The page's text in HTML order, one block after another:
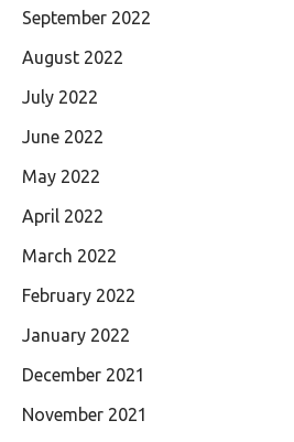
September 2022
August 2022
July 2022
June 2022
May 2022
April 2022
March 2022
February 2022
January 2022
December 2021
November 2021